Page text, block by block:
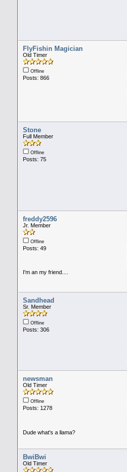
FlyFishin Magician
Old Timer
Offline
Posts: 866
Stone
Full Member
Offline
Posts: 75
freddy2596
Jr. Member
Offline
Posts: 49
I'm an my friend....
Sandhead
Sr. Member
Offline
Posts: 306
newsman
Old Timer
Offline
Posts: 1278
Dude what's a llama?
BwiBwi
Old Timer